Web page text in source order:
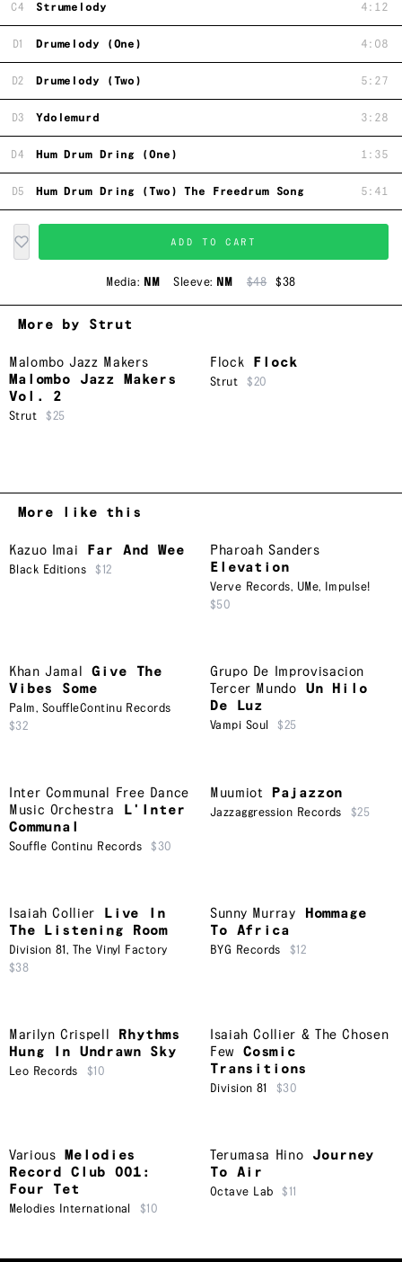
C4 Strumelody 4:12
D1 Drumelody (One) 4:08
D2 Drumelody (Two) 5:27
D3 Ydolemurd 3:28
D4 Hum Drum Dring (One) 1:35
D5 Hum Drum Dring (Two) The Freedrum Song 5:41
ADD TO CART
Media: NM Sleeve: NM $48 $38
More by Strut
Malombo Jazz Makers
Malombo Jazz Makers
Vol. 2
Strut $25
Flock Flock
Strut $20
More like this
Kazuo Imai Far And Wee
Black Editions $12
Pharoah Sanders
Elevation
Verve Records, UMe,
Impulse!
$50
Khan Jamal
Give The
Vibes Some
Palm, SouffleContinu Records
$32
Grupo De Improvisacion
Tercer Mundo
Un Hilo
De Luz
Vampi Soul $25
Inter Communal Free Dance
Music Orchestra
L'Inter
Communal
Souffle Continu Records $30
Muumiot Pajazzon
Jazzaggression Records $25
Isaiah Collier
Live In
The Listening Room
Division 81 , The Vinyl Factory
$38
Sunny Murray
Hommage
To Africa
BYG Records $12
Marilyn Crispell
Rhythms
Hung In Undrawn Sky
Leo Records $10
Isaiah Collier & The Chosen
Few Cosmic
Transitions
Division 81 $30
Various
Melodies
Record Club 001:
Four Tet
Melodies International $10
Terumasa Hino
Journey
To Air
Octave Lab $11